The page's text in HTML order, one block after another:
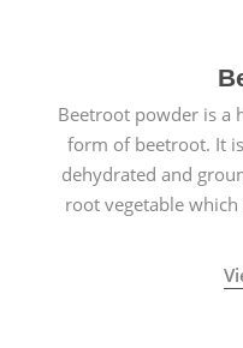
Beetroot powder is a
form of beetroot. It
dehydrated and
root vegetable